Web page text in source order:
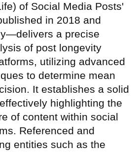
of Social Media Posts'
in 2018 and
a precise
of post longevity
utilizing advanced
to determine mean
It establishes a solid
highlighting the
of content within social
Referenced and
entities such as the